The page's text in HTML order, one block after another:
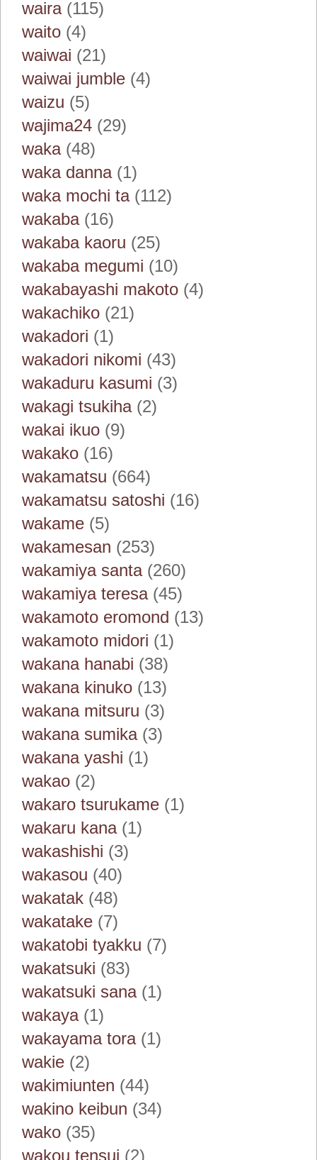
waira(115)
waito (4)
waiwai (21)
waiwai jumble (4)
waizu (5)
wajima24 (29)
waka(48)
waka danna(1)
waka mochi ta(112)
wakaba(16)
wakaba kaoru (25)
wakaba megumi (10)
wakabayashi makoto (4)
wakachiko (21)
wakadori (1)
wakadori nikomi (43)
wakaduru kasumi (3)
wakagi tsukiha(2)
wakai ikuo (9)
wakako (16)
wakamatsu (664)
wakamatsu satoshi (16)
wakame (5)
wakamesan (253)
wakamiya santa(260)
wakamiya teresa(45)
wakamoto eromond (13)
wakamoto midori (1)
wakana hanabi (38)
wakana kinuko (13)
wakana mitsuru (3)
wakana sumika(3)
wakana yashi (1)
wakao (2)
wakaro tsurukame (1)
wakaru kana(1)
wakashishi (3)
wakasou (40)
wakatak (48)
wakatake (7)
wakatobi tyakku (7)
wakatsuki (83)
wakatsuki sana(1)
wakaya(1)
wakayama tora(1)
wakie (2)
wakimiunten (44)
wakino keibun (34)
wako (35)
wakou tensui (2)